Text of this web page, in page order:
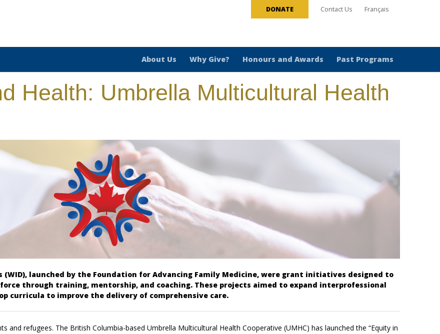
DONATE Contact Us Français
About Us Why Give? Honours and Awards Past Programs
Health: Umbrella Multicultural Health
launched by the Foundation for Advancing Family Medicine, were grant initiatives designed to
through training, mentorship, and coaching. These projects aimed to expand interprofessional
curricula to improve the delivery of comprehensive care.
and refugees. The British Columbia-based Umbrella Multicultural Health Cooperative (UMHC) has launched the “Equity in